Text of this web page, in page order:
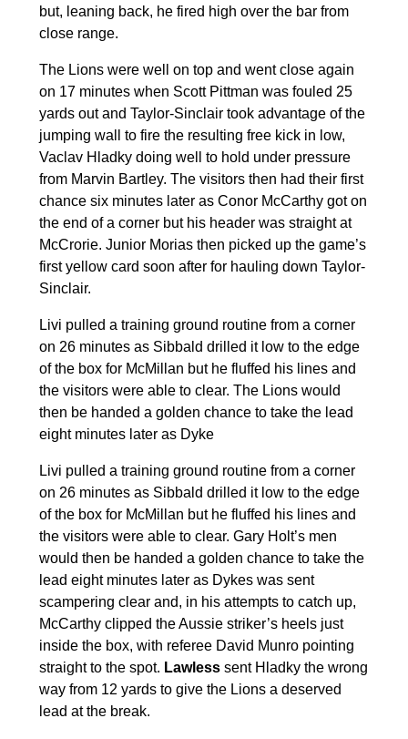
but, leaning back, he fired high over the bar from
close range.
The Lions were well on top and went close again
on 17 minutes when Scott Pittman was fouled 25
yards out and Taylor-Sinclair took advantage of the
jumping wall to fire the resulting free kick in low,
Vaclav Hladky doing well to hold under pressure
from Marvin Bartley. The visitors then had their first
chance six minutes later as Conor McCarthy got on
the end of a corner but his header was straight at
McCrorie. Junior Morias then picked up the game’s
first yellow card soon after for hauling down Taylor-
Sinclair.
Livi pulled a training ground routine from a corner
on 26 minutes as Sibbald drilled it low to the edge
of the box for McMillan but he fluffed his lines and
the visitors were able to clear. The Lions would
then be handed a golden chance to take the lead
eight minutes later as Dyke
Livi pulled a training ground routine from a corner
on 26 minutes as Sibbald drilled it low to the edge
of the box for McMillan but he fluffed his lines and
the visitors were able to clear. Gary Holt’s men
would then be handed a golden chance to take the
lead eight minutes later as Dykes was sent
scampering clear and, in his attempts to catch up,
McCarthy clipped the Aussie striker’s heels just
inside the box, with referee David Munro pointing
straight to the spot. Lawless sent Hladky the wrong
way from 12 yards to give the Lions a deserved
lead at the break.